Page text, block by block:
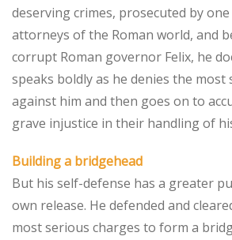
deserving crimes, prosecuted by
attorneys of the Roman world, and
corrupt Roman governor Felix, he
speaks boldly as he denies the most
against him and then goes on to
grave injustice in their handling of
Building a bridgehead
But his self-defense has a greater
own release. He defended and
most serious charges to form a